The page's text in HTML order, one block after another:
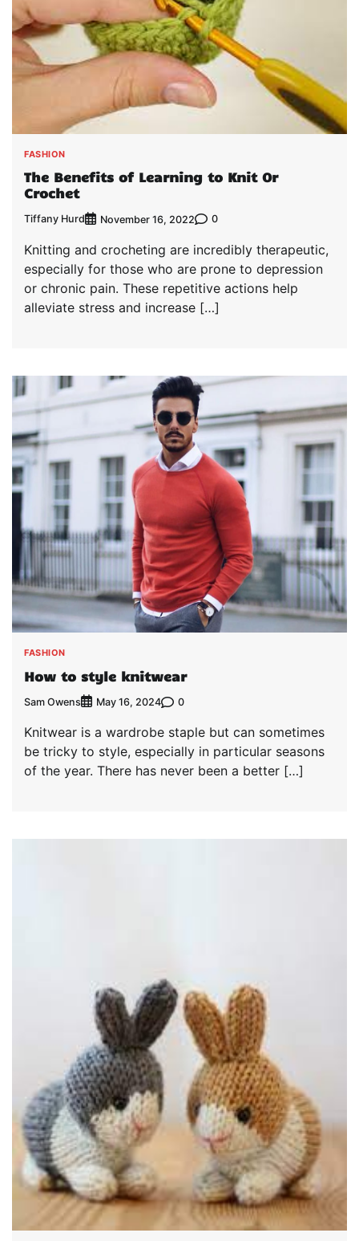
FASHION
The Benefits of Learning to Knit Or
Crochet
Tiffany Hurd November 16, 2022 0
Knitting and crocheting are incredibly therapeutic,
especially for those who are prone to depression
or chronic pain. These repetitive actions help
alleviate stress and increase […]
FASHION
How to style knitwear
Sam Owens May 16, 2024 0
Knitwear is a wardrobe staple but can sometimes
be tricky to style, especially in particular seasons
of the year. There has never been a better […]